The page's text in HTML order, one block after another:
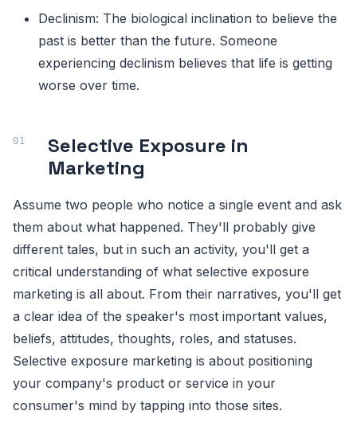
Declinism: The biological inclination to believe the
past is better than the future. Someone
experiencing declinism believes that life is getting
worse over time.
Selective Exposure in
Marketing
Assume two people who notice a single event and ask
them about what happened. They'll probably give
different tales, but in such an activity, you'll get a
critical understanding of what selective exposure
marketing is all about. From their narratives, you'll get
a clear idea of the speaker's most important values,
beliefs, attitudes, thoughts, roles, and statuses.
Selective exposure marketing is about positioning
your company's product or service in your
consumer's mind by tapping into those sites.